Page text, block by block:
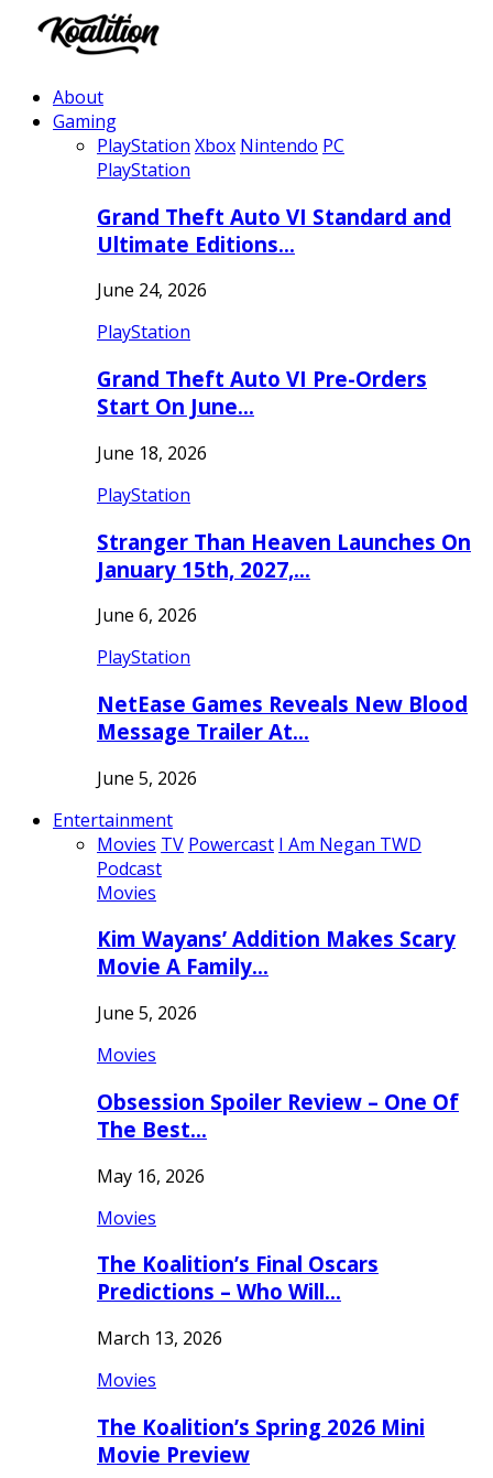
About
Gaming
PlayStation Xbox Nintendo PC
PlayStation
Grand Theft Auto VI Standard and
Ultimate Editions…
June 24, 2026
PlayStation
Grand Theft Auto VI Pre-Orders
Start On June…
June 18, 2026
PlayStation
Stranger Than Heaven Launches On
January 15th, 2027,…
June 6, 2026
PlayStation
NetEase Games Reveals New Blood
Message Trailer At…
June 5, 2026
Entertainment
Movies TV Powercast I Am Negan TWD
Podcast
Movies
Kim Wayans’ Addition Makes Scary
Movie A Family…
June 5, 2026
Movies
Obsession Spoiler Review – One Of
The Best…
May 16, 2026
Movies
The Koalition’s Final Oscars
Predictions – Who Will…
March 13, 2026
Movies
The Koalition’s Spring 2026 Mini
Movie Preview